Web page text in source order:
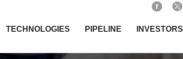
TECHNOLOGIES PIPELINE INVESTORS